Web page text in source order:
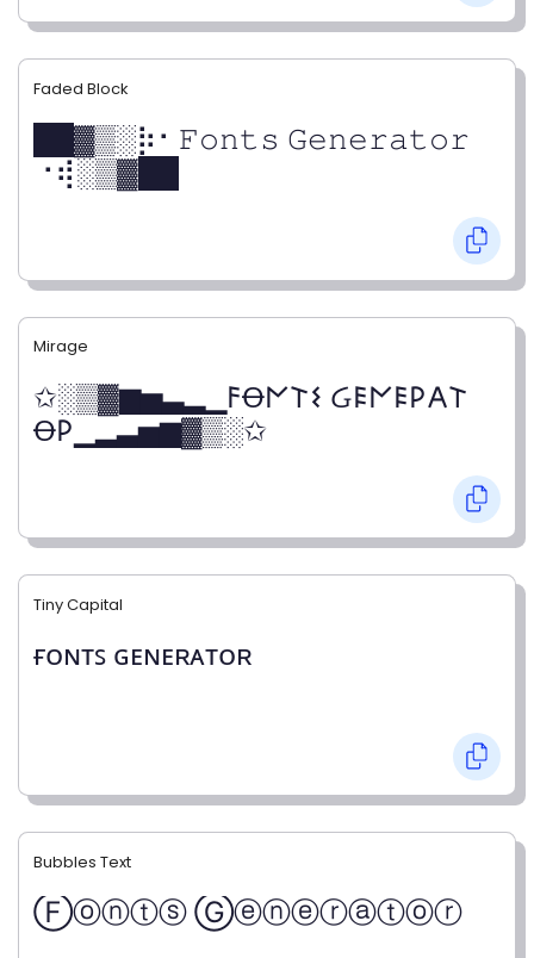
Faded Block
██▓▒­░⡷⠂𝙵𝚘𝚗𝚝𝚜 𝙶𝚎𝚗𝚎𝚛𝚊𝚝𝚘𝚛
⠐⢾░▒▓██
Mirage
✩░▒▓▆▅▃▂▁𐌅Ꝋ𐌍𐌕𐌔 Ᏽ𐌄𐌍𐌄𐌓𐌀𐌕
Ꝋ𐌓▁▂▃▅▆▓▒░✩
Tiny Capital
ғᴏɴᴛꜱ ɢᴇɴᴇʀᴀᴛᴏʀ
Bubbles Text
Ⓕⓞⓝⓣⓢ Ⓖⓔⓝⓔⓡⓐⓣⓞⓡ